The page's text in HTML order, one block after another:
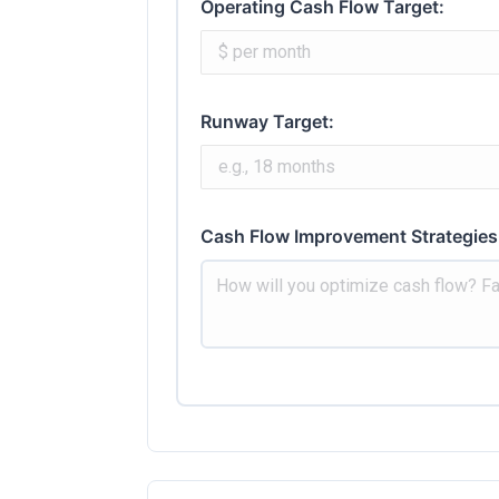
Operating Cash Flow Target:
Runway Target:
Cash Flow Improvement